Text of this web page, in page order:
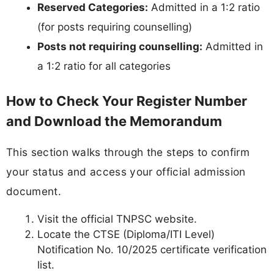
Reserved Categories: Admitted in a 1:2 ratio
(for posts requiring counselling)
Posts not requiring counselling: Admitted in
a 1:2 ratio for all categories
How to Check Your Register Number
and Download the Memorandum
This section walks through the steps to confirm
your status and access your official admission
document.
Visit the official TNPSC website.
Locate the CTSE (Diploma/ITI Level)
Notification No. 10/2025 certificate verification
list.